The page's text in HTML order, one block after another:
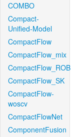
COMBO
Compact-
Unified-Model
CompactFlow
CompactFlow_mix
CompactFlow_ROB
CompactFlow_SK
CompactFlow-
woscv
CompactFlowNet
ComponentFusion